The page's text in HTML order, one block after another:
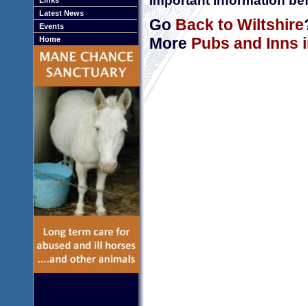
Latest News
Events
Home
GoBack to Wiltshire
More Pubs and Inns